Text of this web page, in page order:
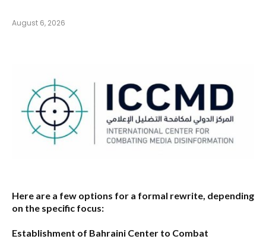
August 6, 2026
Here are a few options for a formal rewrite, depending
on the specific focus:
Establishment of Bahraini Center to Combat